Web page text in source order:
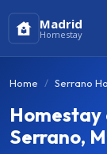
Madrid
Homestay
Home Serrano
Serrano,